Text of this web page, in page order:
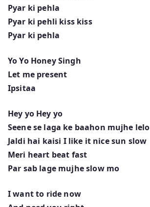
Pyar ki pehla
Pyar ki pehli kiss kiss
Pyar ki pehla
Yo Yo Honey Singh
Let me present
Ipsitaa
Hey yo Hey yo
Seene se laga ke baahon mujhe lelo
Jaldi hai kaisi I like it nice sun slow
Meri heart beat fast
Par sab lage mujhe slow mo
I want to ride now